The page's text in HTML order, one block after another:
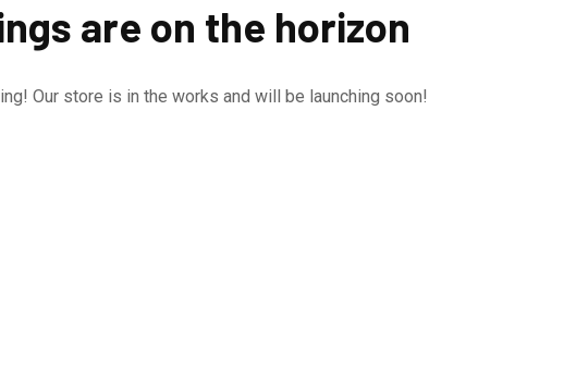
are on the horizon
Our store is in the works and will be launching soon!